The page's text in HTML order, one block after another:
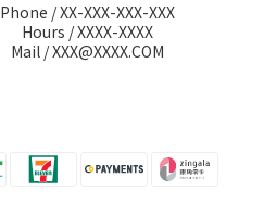
Phone / XX-XXX-XXX-XXX
Hours / XXXX-XXXX
Mail / XXX@XXXX.COM